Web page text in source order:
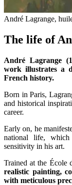
André Lagrange,
The life of
André Lagrange
work illustrates a
French history.
Born in Paris,
and historical
career.
Early on, he
national life,
sensitivity in his art.
Trained at the École
realistic painting,
with meticulous